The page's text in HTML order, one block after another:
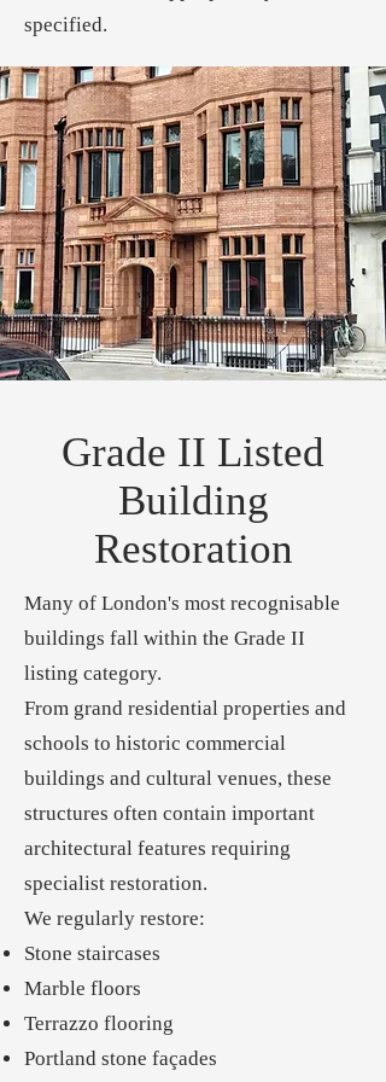
specified.
Grade II Listed
Building
Restoration
Many of London's most recognisable
buildings fall within the Grade II
listing category.
From grand residential properties and
schools to historic commercial
buildings and cultural venues, these
structures often contain important
architectural features requiring
specialist restoration.
We regularly restore:
Stone staircases
Marble floors
Terrazzo flooring
Portland stone façades